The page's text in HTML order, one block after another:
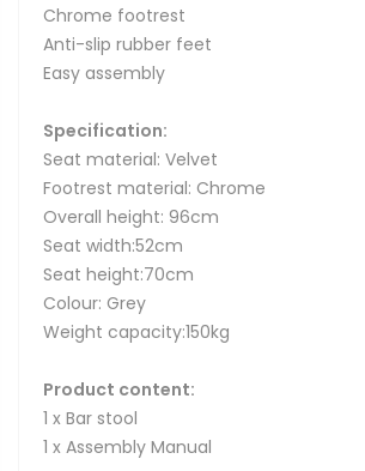
Chrome footrest
Anti-slip rubber feet
Easy assembly
Specification:
Seat material: Velvet
Footrest material: Chrome
Overall height: 96cm
Seat width:52cm
Seat height:70cm
Colour: Grey
Weight capacity:150kg
Product content:
1 x Bar stool
1 x Assembly Manual